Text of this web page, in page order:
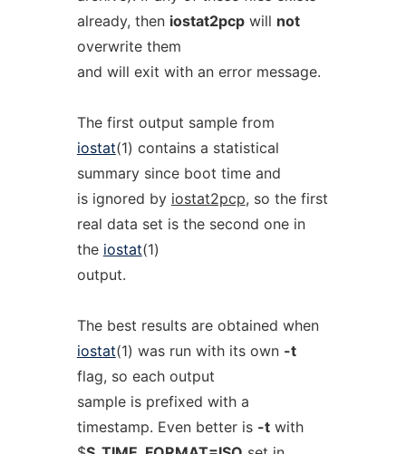
already, then iostat2pcpwill not
overwrite them
and will exit with an error message.
The first output sample from
iostat(1) contains a statistical
summary since boot time and
is ignored by iostat2pcp, so the first
real data set is the second one in
the iostat(1)
output.
The best results are obtained when
iostat(1) was run with its own -t
flag, so each output
sample is prefixed with a
timestamp. Even better is -twith